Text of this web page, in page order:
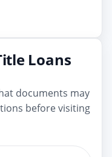
Loans
documents may
before visiting